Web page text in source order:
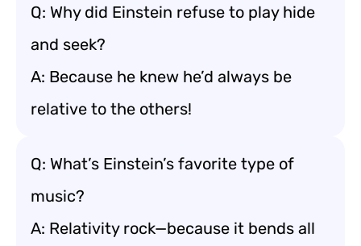
Q: Why did Einstein refuse to play hide
and seek?
A: Because he knew he’d always be
relative to the others!
Q: What’s Einstein’s favorite type of
music?
A: Relativity rock—because it bends all